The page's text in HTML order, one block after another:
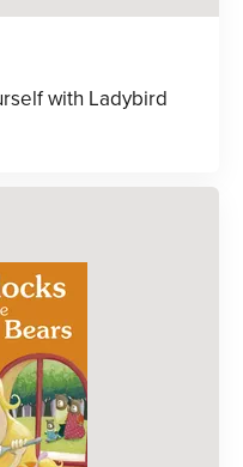
with Ladybird